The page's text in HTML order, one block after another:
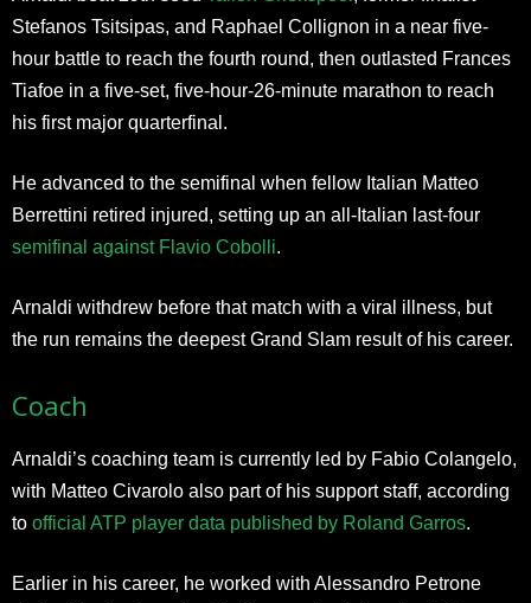
Stefanos Tsitsipas, and Raphael Collignon in a near five-
hour battle to reach the fourth round, then outlasted Frances
Tiafoe in a five-set, five-hour-26-minute marathon to reach
his first major quarterfinal.
He advanced to the semifinal when fellow Italian Matteo
Berrettini retired injured, setting up an all-Italian last-four
semifinal against Flavio Cobolli.
Arnaldi withdrew before that match with a viral illness, but
the run remains the deepest Grand Slam result of his career.
Coach
Arnaldi’s coaching team is currently led by Fabio Colangelo,
with Matteo Civarolo also part of his support staff, according
to official ATP player data published by Roland Garros.
Earlier in his career, he worked with Alessandro Petrone